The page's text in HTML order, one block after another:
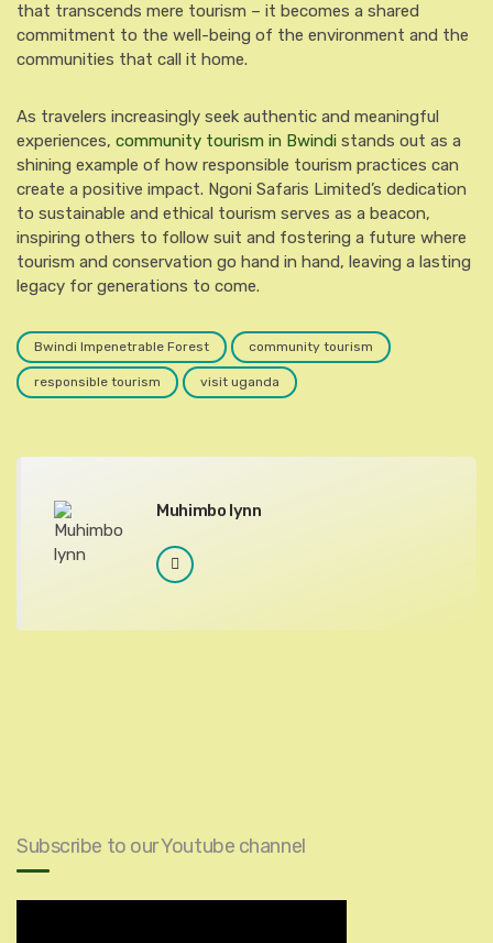
that transcends mere tourism – it becomes a shared
commitment to the well-being of the environment and the
communities that call it home.
As travelers increasingly seek authentic and meaningful
experiences, community tourism in Bwindi stands out as a
shining example of how responsible tourism practices can
create a positive impact. Ngoni Safaris Limited’s dedication
to sustainable and ethical tourism serves as a beacon,
inspiring others to follow suit and fostering a future where
tourism and conservation go hand in hand, leaving a lasting
legacy for generations to come.
Bwindi Impenetrable Forest community tourism
responsible tourism visit uganda
Muhimbo lynn
Subscribe to our Youtube channel